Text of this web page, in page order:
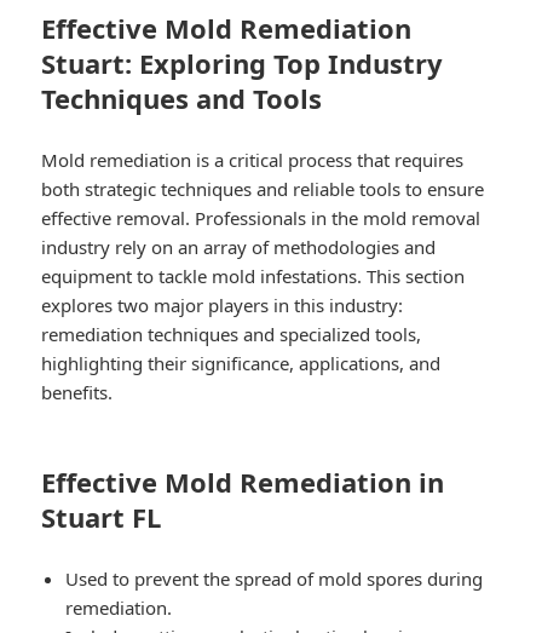
Effective Mold Remediation
Stuart: Exploring Top Industry
Techniques and Tools
Mold remediation is a critical process that requires
both strategic techniques and reliable tools to ensure
effective removal. Professionals in the mold removal
industry rely on an array of methodologies and
equipment to tackle mold infestations. This section
explores two major players in this industry:
remediation techniques andspecialized tools,
highlighting their significance, applications, and
benefits.
Effective Mold Remediation in
Stuart FL
Used to prevent the spread of mold spores during
remediation.